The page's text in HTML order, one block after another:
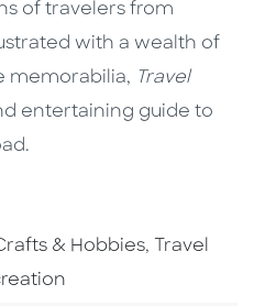
of travelers from
with a wealth of
memorabilia, Travel
entertaining guide to
Subject Area
& Hobbies, Go To
Travel